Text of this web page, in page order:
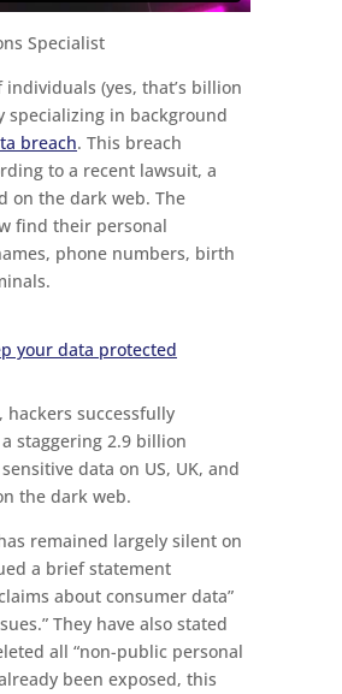
Specialist
(yes, that’s billion
specializing in background
breach. This breach
to a recent lawsuit, a
on the dark web. The
find their personal
phone numbers, birth
your data protected
successfully
staggering 2.9 billion
data on US, UK, and
the dark web.
remained largely silent on
a brief statement
about consumer data”
They have also stated
all “non-public personal
been exposed, this